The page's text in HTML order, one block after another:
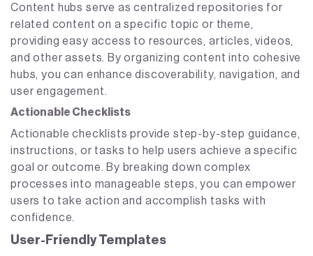
Content hubs serve as centralized repositories for
related content on a specific topic or theme,
providing easy access to resources, articles, videos,
and other assets. By organizing content into cohesive
hubs, you can enhance discoverability, navigation, and
user engagement.
Actionable Checklists
Actionable checklists provide step-by-step guidance,
instructions, or tasks to help users achieve a specific
goal or outcome. By breaking down complex
processes into manageable steps, you can empower
users to take action and accomplish tasks with
confidence.
User-Friendly Templates